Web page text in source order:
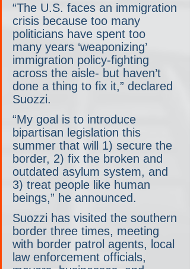
“The U.S. faces an immigration
crisis because too many
politicians have spent too
many years ‘weaponizing’
immigration policy-fighting
across the aisle- but haven’t
done a thing to fix it,” declared
Suozzi.
“My goal is to introduce
bipartisan legislation this
summer that will 1) secure the
border, 2) fix the broken and
outdated asylum system, and
3) treat people like human
beings,” he announced.
Suozzi has visited the southern
border three times, meeting
with border patrol agents, local
law enforcement officials,